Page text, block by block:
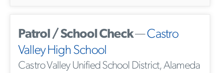
Patrol / School Check—Castro
Valley High School
Castro Valley Unified School District, Alameda